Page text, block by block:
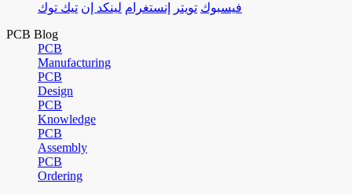
فيسبوك تويتر إنستغرام لينكد إن تيك توك
PCB Blog
PCB
Manufacturing
PCB
Design
PCB
Knowledge
PCB
Assembly
PCB
Ordering